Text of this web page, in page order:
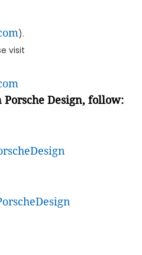
).
visit
Design, follow: